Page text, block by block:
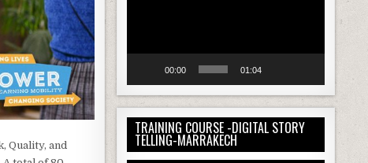
Quality, and
00:00 01:04
TRAINING COURSE -DIGITAL STORY
TELLING-MARRAKECH